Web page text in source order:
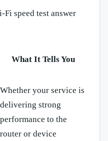
Fi speed test answer
What It Tells You
Whether your service is
delivering strong
performance to the
router or device